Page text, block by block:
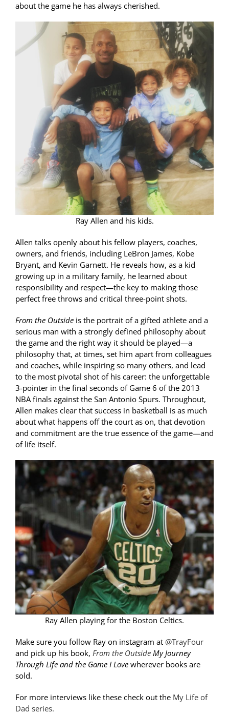
about the game he has always cherished.
Ray Allen and his kids.
Allen talks openly about his fellow players, coaches,
owners, and friends, including LeBron James, Kobe
Bryant, and Kevin Garnett. He reveals how, as a kid
growing up in a military family, he learned about
responsibility and respect—the key to making those
perfect free throws and critical three-point shots.
From the Outside is the portrait of a gifted athlete and a
serious man with a strongly defined philosophy about
the game and the right way it should be played—a
philosophy that, at times, set him apart from colleagues
and coaches, while inspiring so many others, and lead
to the most pivotal shot of his career: the unforgettable
3-pointer in the final seconds of Game 6 of the 2013
NBA finals against the San Antonio Spurs. Throughout,
Allen makes clear that success in basketball is as much
about what happens off the court as on, that devotion
and commitment are the true essence of the game—and
of life itself.
Ray Allen playing for the Boston Celtics.
Make sure you follow Ray on instagram at @TrayFour
and pick up his book, From the Outside My Journey
Through Life and the Game I Love wherever books are
sold.
For more interviews like these check out the My Life of
Dad series.